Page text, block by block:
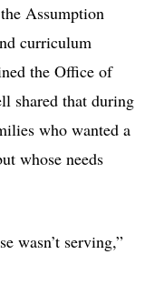
Assumption
curriculum
the Office of
shared that during
who wanted a
whose needs
wasn’t serving,”